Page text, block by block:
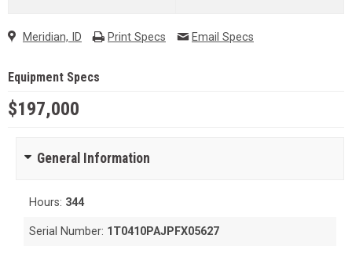
Meridian, ID Print Specs Email Specs
Equipment Specs
$197,000
General Information
Hours: 344
Serial Number: 1T0410PAJPFX05627